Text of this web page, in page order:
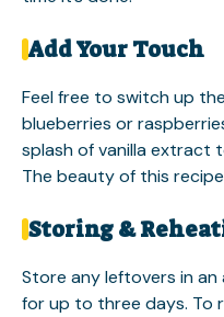
Add Your Touch
Feel free to switch up
blueberries or
splash of vanilla extract
The beauty of this
Storing &
Store any leftovers in
for up to three days. To